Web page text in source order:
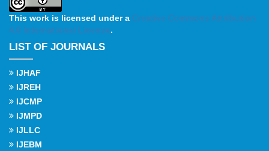
This work is licensed under a Creative Commons Attribution
4.0 International License.
LIST OF JOURNALS
IJHAF
IJREH
IJCMP
IJMPD
IJLLC
IJEBM